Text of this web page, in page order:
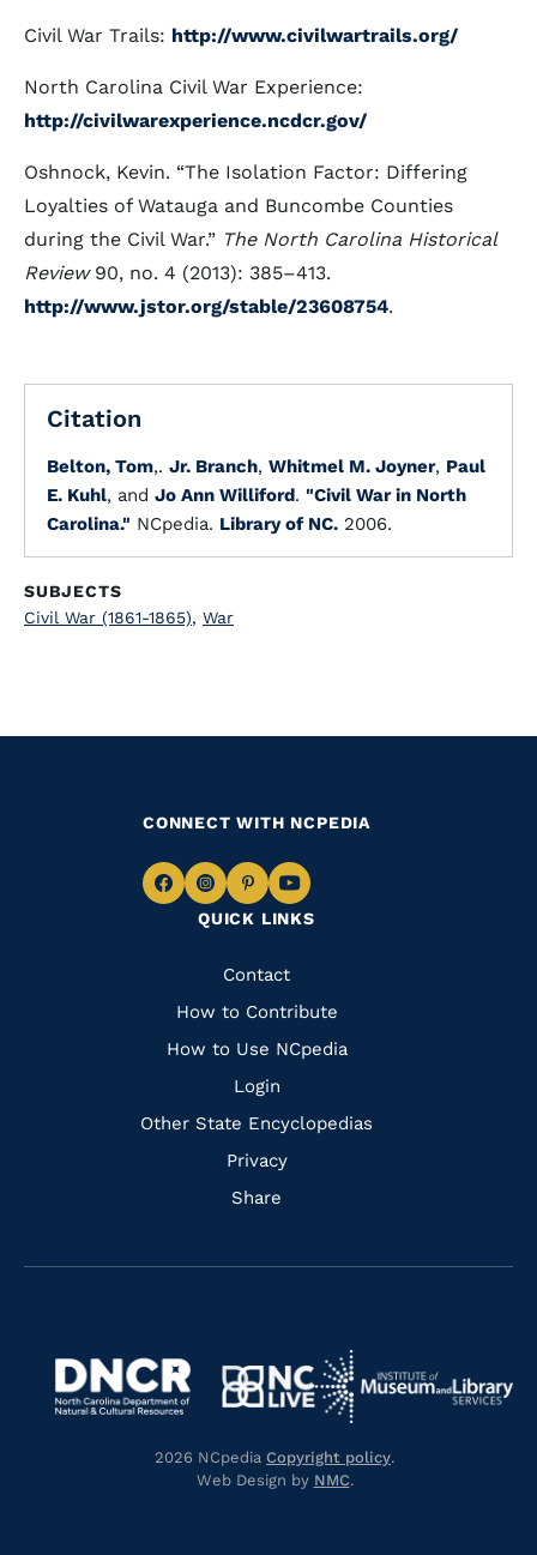
Civil War Trails: http://www.civilwartrails.org/
North Carolina Civil War Experience:
http://civilwarexperience.ncdcr.gov/
Oshnock, Kevin. “The Isolation Factor: Differing
Loyalties of Watauga and Buncombe Counties
during the Civil War.” The North Carolina Historical
Review90, no. 4 (2013): 385–413.
http://www.jstor.org/stable/23608754.
Citation
Belton, Tom,. Jr. Branch, Whitmel M. Joyner, Paul
E. Kuhl, and Jo Ann Williford. "Civil War in North
Carolina." NCpedia. Library of NC. 2006.
SUBJECTS
Civil War (1861-1865), War
QUICK LINKS
Quick
Links
Contact
How to Contribute
How to Use NCpedia
Login
Other State Encyclopedias
Privacy
Share
CONNECT WITH NCPEDIA
Navigate
Facebook
Navigate
to
Instagram
Navigate
to
Pinterest
Navigate
to
Navigate
https://library.nc.gov/
https://www.dncr.nc.gov/
Navigate
to
https://www.nclive.org/
Navigate
to
2026 NCpedia Copyright policy.
Web Design by NMC.